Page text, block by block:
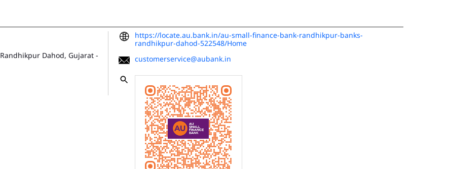
Randhikpur Dahod, Gujarat -
https://locate.au.bank.in/au-small-finance-bank-randhikpur-banks-
randhikpur-dahod-522548/Home
customerservice@aubank.in